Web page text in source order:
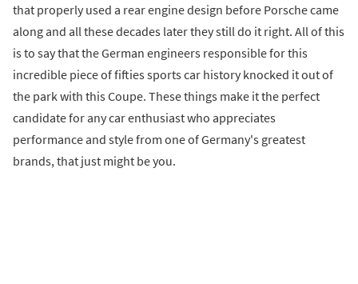
that properly used a rear engine design before Porsche came
along and all these decades later they still do it right. All of this
is to say that the German engineers responsible for this
incredible piece of fifties sports car history knocked it out of
the park with this Coupe. These things make it the perfect
candidate for any car enthusiast who appreciates
performance and style from one of Germany's greatest
brands, that just might be you.